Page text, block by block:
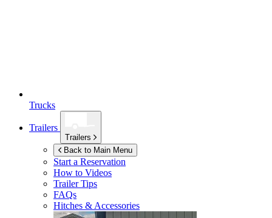
Trucks
Trailers
Trailers
Back to Main Menu
Start a Reservation
How to Videos
Trailer Tips
FAQs
Hitches & Accessories